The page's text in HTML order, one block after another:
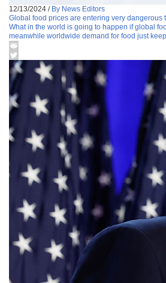
12/13/2024 / By News Editors
Global food prices are entering very dangerous
What in the world is going to happen if global
meanwhile worldwide demand for food just